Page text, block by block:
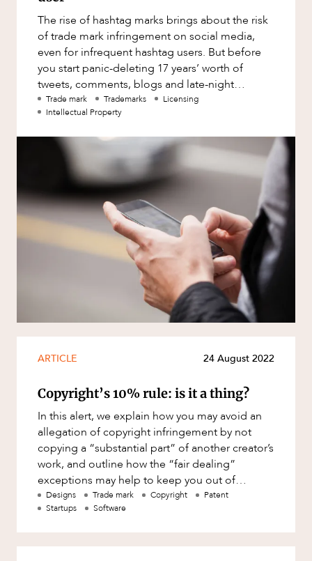
OUR PEOPLE
CAREERS
Family and Estates
Family and Relationship Law
Finance
Foreign Investment and FIRB
Compliance
Insurance
Intellectual Property
Intellectual Property, Technology and
Cyber Security
Joint ventures and structuring
Litigation and Dispute Resolution
Mergers and Acquisitions
Native Title and Cultural Heritage
Privacy and Data Protection
Pro Bono Services
Project Approvals and Compliance
Project Delivery and Contracting
Projects, Property and Planning
Property
Property development
Case Study
The rise of hashtag marks brings about the risk
of trade mark infringement on social media,
even for infrequent hashtag users. But before
you start panic-deleting 17 years’ worth of
tweets, comments, blogs and late-night
musings, read our quick gui
Trade mark Trademarks
Licensing
Intellectual Property
ARTICLE 24 August 2022
Copyright’s 10% rule: is it a thing?
In this alert, we explain how you may avoid an
allegation of copyright infringement by not
copying a “substantial part” of another creator’s
work, and outline how the “fair dealing”
exceptions may help to keep you out of
copyright hot wate
Designs Trade mark Copyright
Patent
Startups
Software